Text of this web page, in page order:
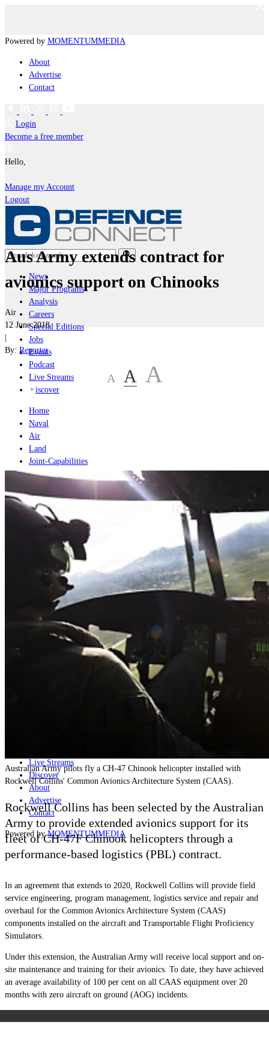
Powered by MOMENTUMMEDIA
About
Advertise
Contact
Login
Become a free member
Hello,
Manage my Account
Logout
News
Major Programs
Analysis
Careers
Special Editions
Jobs
Events
Podcast
Live Streams
iscover
Home
Naval
Air
Land
Joint-Capabilities
Industry
Geopolitics and Policy
Naval
Joint-Capabilities
Industry
Geopolitics and Policy
Live Streams
Discover
About
Advertise
Contact
Powered byMOMENTUMMEDIA
Aus Army extends contract for
avionics support on Chinooks
Air
12 June 2018
|
By: Reporter
A A A
Australian Army pilots fly a CH-47 Chinook helicopter installed with
Rockwell Collins' Common Avionics Architecture System (CAAS).
Rockwell Collins has been selected by the Australian
Army to provide extended avionics support for its
fleet of CH-47F Chinook helicopters through a
performance-based logistics (PBL) contract.
In an agreement that extends to 2020, Rockwell Collins will provide field
service engineering, program management, logistics service and repair and
overhaul for the Common Avionics Architecture System (CAAS)
components installed on the aircraft and Transportable Flight Proficiency
Simulators.
Under this extension, the Australian Army will receive local support and on-
site maintenance and training for their avionics. To date, they have achieved
an average availability of 100 per cent on all CAAS equipment over 20
months with zero aircraft on ground (AOG) incidents.